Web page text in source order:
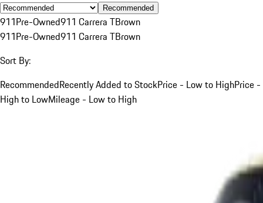
Recommended
911Pre-Owned911 Carrera TBrown
911Pre-Owned911 Carrera TBrown
Sort By:
RecommendedRecently Added to StockPrice - Low to HighPrice -
High to LowMileage - Low to High